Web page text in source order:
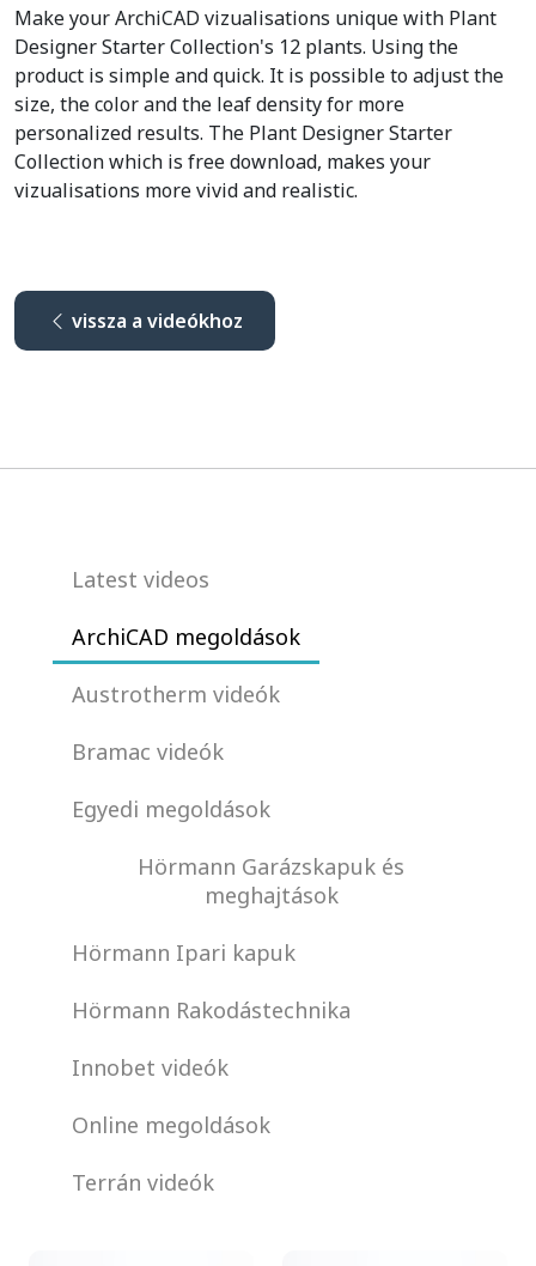
Make your ArchiCAD vizualisations unique with Plant
Designer Starter Collection's 12 plants. Using the
product is simple and quick. It is possible to adjust the
size, the color and the leaf density for more
personalized results. The Plant Designer Starter
Collection which is free download, makes your
vizualisations more vivid and realistic.
vissza a videókhoz
Latest videos
ArchiCAD megoldások
Austrotherm videók
Bramac videók
Egyedi megoldások
Hörmann Garázskapuk és
meghajtások
Hörmann Ipari kapuk
Hörmann Rakodástechnika
Innobet videók
Online megoldások
Terrán videók